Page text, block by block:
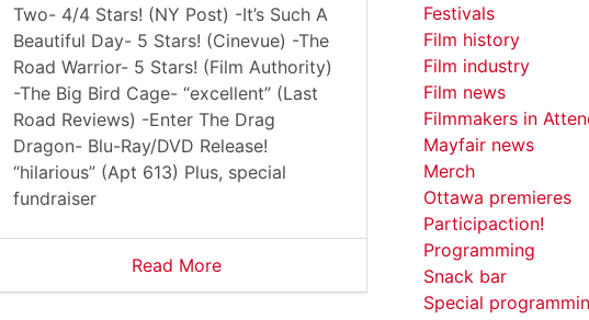
Two- 4/4 Stars! (NY Post) -It’s Such A
Beautiful Day- 5 Stars! (Cinevue) -The
Road Warrior- 5 Stars! (Film Authority)
-The Big Bird Cage- “excellent” (Last
Road Reviews) -Enter The Drag
Dragon- Blu-Ray/DVD Release!
“hilarious” (Apt 613) Plus, special
fundraiser
Read More
Festivals
Film history
Film industry
Film news
Filmmakers in
Mayfair news
Merch
Ottawa premieres
Participaction!
Programming
Snack bar
Special